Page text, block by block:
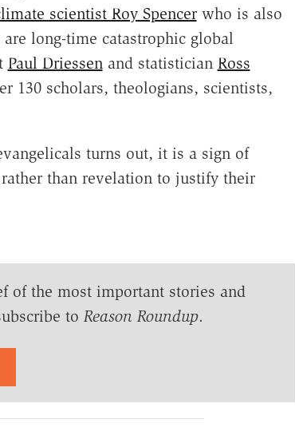
scientist Roy Spencerwho is also
long-time catastrophic global
Paul Driessenand statistician Ross
130 scholars, theologians, scientists,
turns out, it is a sign of
than revelation to justify their
of the most important stories and
to Reason Roundup.